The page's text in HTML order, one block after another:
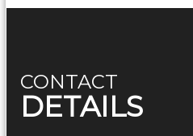
CONTACT
DETAILS